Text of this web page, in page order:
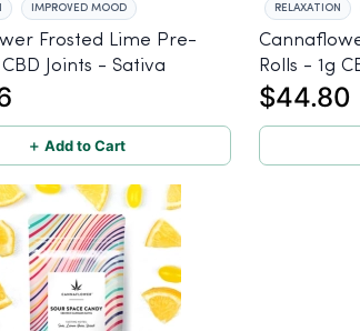
IMPROVED MOOD
Frosted Lime Pre-
CBD Joints - Sativa
＋ Add to Cart
RELAXATION
Rolls - 1g
$44.80